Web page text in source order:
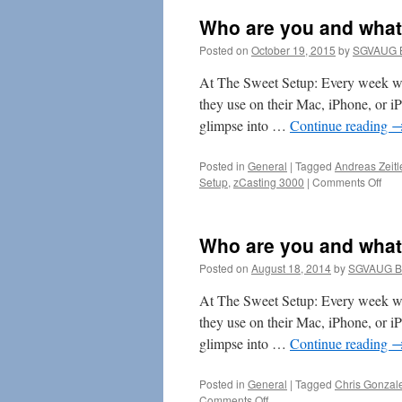
Who are you and
Posted on October 19, 2015 bySGVAUG
At The Sweet Setup: Every week
they use on their Mac, iPhone, or
glimpse into … Continue reading
Posted in General | Tagged Andreas
Setup, zCasting 3000 | Comments Offon
and
do
you
do?
Who are you and
Posted on August 18, 2014bySGVAUG
At The Sweet Setup: Every week
they use on their Mac, iPhone, or
glimpse into … Continue reading
Posted in General | Tagged Chris
on